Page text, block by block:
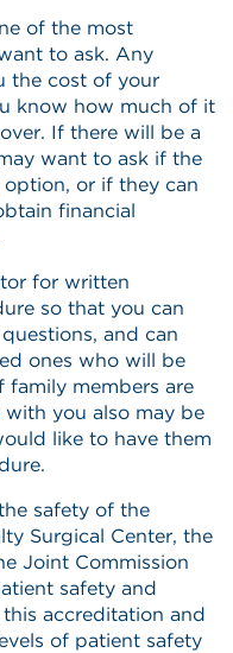
of the most
to ask. Any
the cost of your
know how much of it
If there will be a
want to ask if the
or if they can
financial
for written
so that you can
and can
ones who will be
family members are
you also may be
like to have them
safety of the
Surgical Center, the
Joint Commission
safety and
accreditation and
of patient safety